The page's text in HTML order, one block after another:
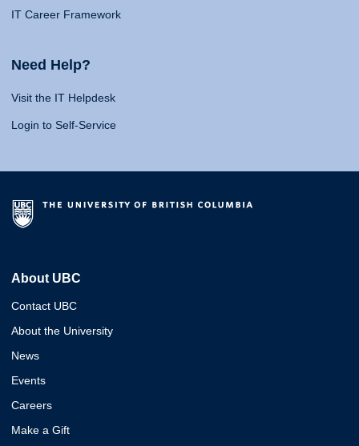
IT Career Framework
Need Help?
Visit the IT Helpdesk
Login to Self-Service
About UBC
Contact UBC
About the University
News
Events
Careers
Make a Gift